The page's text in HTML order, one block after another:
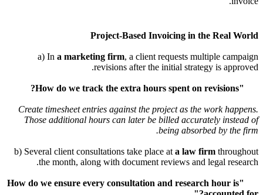
Project-Based Invoicing in the
a) Ina marketing firm, a client requests
revisions after the initial strategy
Create timesheet entries against the project as the
Those additional hours can later be billed
being absorbed
b) Several client consultations take place at a law firm
the month, along with document reviews and
"How do we ensure every consultation and research